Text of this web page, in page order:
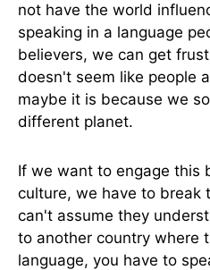
not have the world
speaking in a language
believers, we can get
doesn't seem like people
maybe it is because we
different planet.
If we want to engage this
culture, we have to break
can't assume they
to another country where
language, you have to